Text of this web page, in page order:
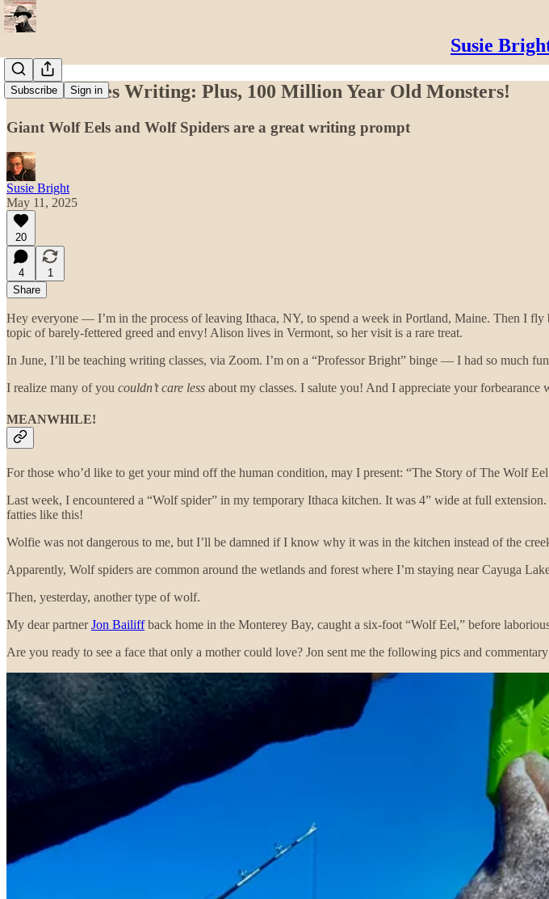
Susie
Subscribe Sign in
Susie Teaches Writing: Plus, 100 Million Year Old Monsters!
Giant Wolf Eels and Wolf Spiders are a great writing prompt
Susie Bright
May 11, 2025
20
4
1
Share
Hey everyone — I’m in the process of leaving Ithaca, NY, to spend a week in Portland, Maine. Then I
topic of barely-fettered greed and envy! Alison lives in Vermont, so her visit is a rare treat.
In June, I’ll be teaching writing classes, via Zoom. I’m on a “Professor Bright” binge — I had so much
I realize many of you couldn’t care less about my classes. I salute you! And I appreciate your forbearance
MEANWHILE!
For those who’d like to get your mind off the human condition, may I present: “The Story of The Wolf
Last week, I encountered a “Wolf spider” in my temporary Ithaca kitchen. It was 4” wide at full
fatties like this!
Wolfie was not dangerous to me, but I’ll be damned if I know why it was in the kitchen instead of the
Apparently, Wolf spiders are common around the wetlands and forest where I’m staying near Cayuga
Then, yesterday, another type of wolf.
My dear partnerJon Bailiffback home in the Monterey Bay, caught a six-foot “Wolf Eel,” before
Are you ready to see a face that only a mother could love? Jon sent me the following pics and